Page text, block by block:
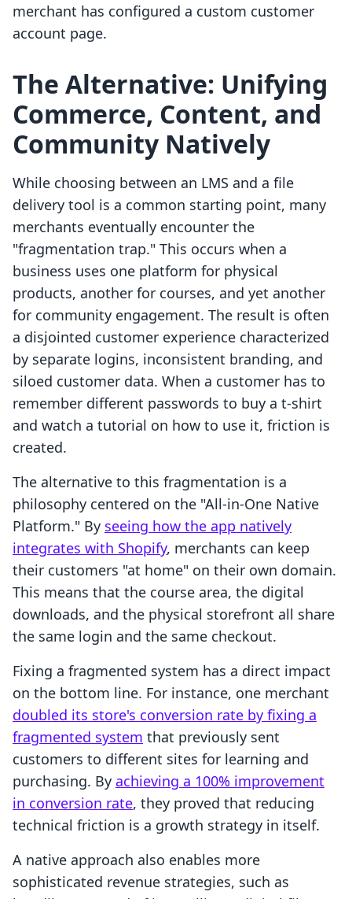
merchant has configured a custom customer
account page.
The Alternative: Unifying
Commerce, Content, and
Community Natively
While choosing between an LMS and a file
delivery tool is a common starting point, many
merchants eventually encounter the
"fragmentation trap." This occurs when a
business uses one platform for physical
products, another for courses, and yet another
for community engagement. The result is often
a disjointed customer experience characterized
by separate logins, inconsistent branding, and
siloed customer data. When a customer has to
remember different passwords to buy a t-shirt
and watch a tutorial on how to use it, friction is
created.
The alternative to this fragmentation is a
philosophy centered on the "All-in-One Native
Platform." By seeing how the app natively
integrates with Shopify, merchants can keep
their customers "at home" on their own domain.
This means that the course area, the digital
downloads, and the physical storefront all share
the same login and the same checkout.
Fixing a fragmented system has a direct impact
on the bottom line. For instance, one merchant
doubled its store's conversion rate by fixing a
fragmented system that previously sent
customers to different sites for learning and
purchasing. By achieving a 100% improvement
in conversion rate, they proved that reducing
technical friction is a growth strategy in itself.
A native approach also enables more
sophisticated revenue strategies, such as